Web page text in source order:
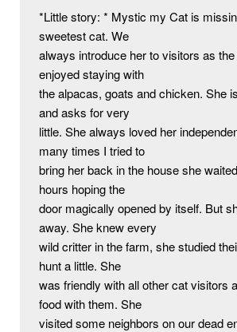
*Little story: * Mystic my Cat is
sweetest cat. We
always introduce her to visitors as
enjoyed staying with
the alpacas, goats and chicken. She
and asks for very
little. She always loved her
many times I tried to
bring her back in the house she
hours hoping the
door magically opened by itself. But
away. She knew every
wild critter in the farm, she studied
hunt a little. She
was friendly with all other cat visitors
food with them. She
visited some neighbors on our dead